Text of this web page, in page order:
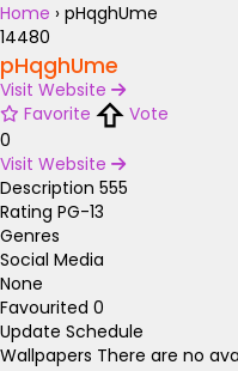
Home › pHqghUme
14480
pHqghUme
Visit Website
Favorite
Vote
0
Visit Website
Description 555
Rating PG-13
Genres
Social Media
None
Favourited 0
Update Schedule
Wallpapers There are no